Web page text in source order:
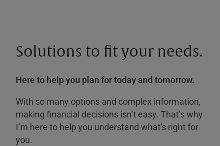
Solutions to fit your needs.
Here to help you plan for today and tomorrow.
With so many options and complex information,
making financial decisions isn’t easy. That’s why
I’m here to help you understand what's right for
you.